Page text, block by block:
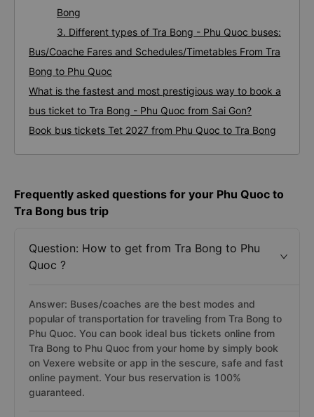
Bong
3. Different types of Tra Bong - Phu Quoc buses:
Bus/Coache Fares and Schedules/Timetables From Tra
Bong to Phu Quoc
What is the fastest and most prestigious way to book a
bus ticket to Tra Bong - Phu Quoc from Sai Gon?
Book bus tickets Tet 2027 from Phu Quoc to Tra Bong
Frequently asked questions for your Phu Quoc to
Tra Bong bus trip
Question: How to get from Tra Bong to Phu
Quoc ?
Answer: Buses/coaches are the best modes and
popular of transportation for traveling from Tra Bong to
Phu Quoc. You can book ideal bus tickets online from
Tra Bong to Phu Quoc from your home by simply book
on Vexere website or app in the sescure, safe and fast
online payment. Your bus reservation is 100%
guaranteed.